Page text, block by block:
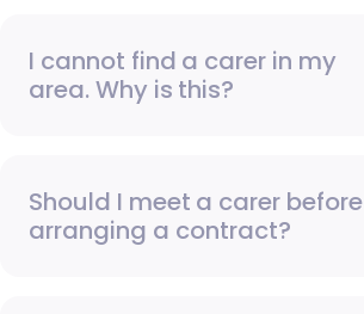
I cannot find a carer in my
area. Why is this?
Should I meet a carer before
arranging a contract?